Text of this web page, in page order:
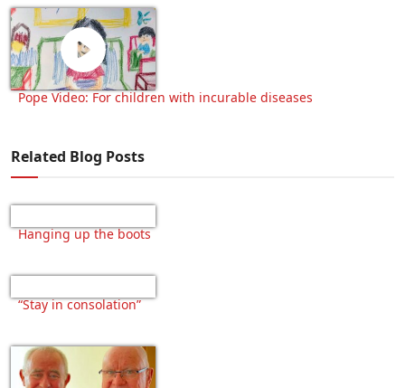
Pope Video: For children with incurable diseases
Related Blog Posts
Hanging up the boots
“Stay in consolation”